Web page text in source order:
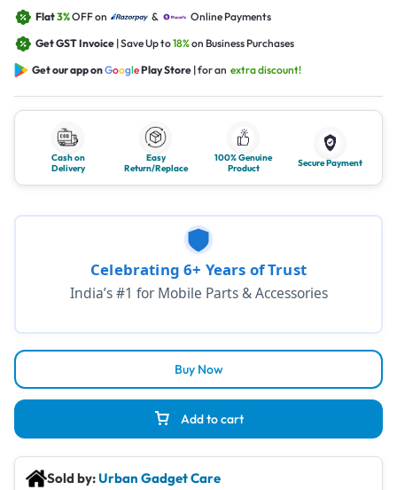
Flat3%OFF on &
Online Payments
Get GST Invoice | Save Up to18%on Business Purchases
Get our app onGooglePlay Store | for an extra discount!
Cash on
Delivery
Easy
Return/Replace
100% Genuine
Product
Secure Payment
Add to cart
Buy Now
Celebrating 6+ Years of Trust
India’s #1 for Mobile Parts & Accessories
Sold by:Urban Gadget Care